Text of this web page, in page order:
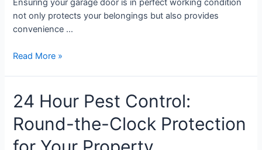
Ensuring your garage door is in perfect working condition
not only protects your belongings but also provides
convenience …
Read More »
24 Hour Pest Control:
Round-the-Clock Protection